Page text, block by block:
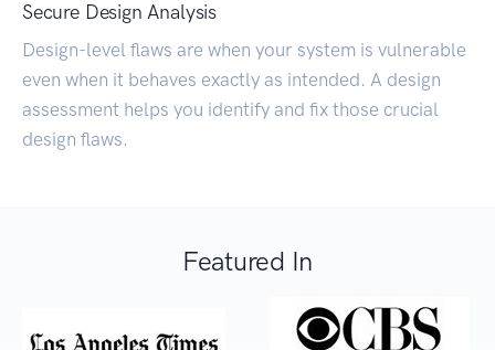
Secure Design Analysis
Design-level flaws are when your system is vulnerable
even when it behaves exactly as intended. A design
assessment helps you identify and fix those crucial
design flaws.
Featured In